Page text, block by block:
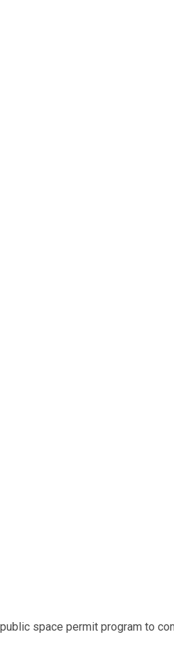
space permit program to